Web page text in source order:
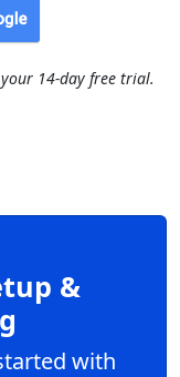
14-day free trial.
&
with